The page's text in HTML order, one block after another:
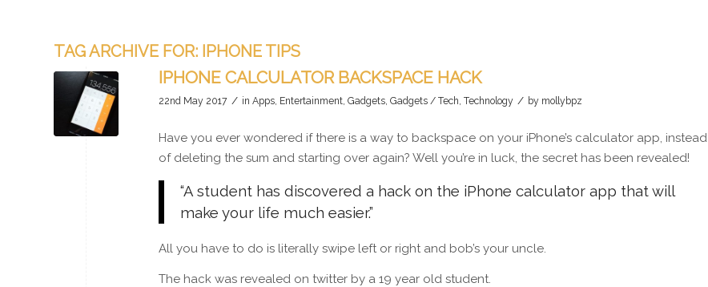
TAG ARCHIVE FOR: IPHONE TIPS
IPHONE CALCULATOR BACKSPACE HACK
22nd May 2017 / in Apps, Entertainment, Gadgets, Gadgets / Tech, Technology / by mollybpz
Have you ever wondered if there is a way to backspace on your iPhone’s calculator app, instead
of deleting the sum and starting over again? Well you’re in luck, the secret has been revealed!
“A student has discovered a hack on the iPhone calculator app that will
make your life much easier.”
All you have to do is literally swipe left or right and bob’s your uncle.
The hack was revealed on twitter by a 19 year old student.